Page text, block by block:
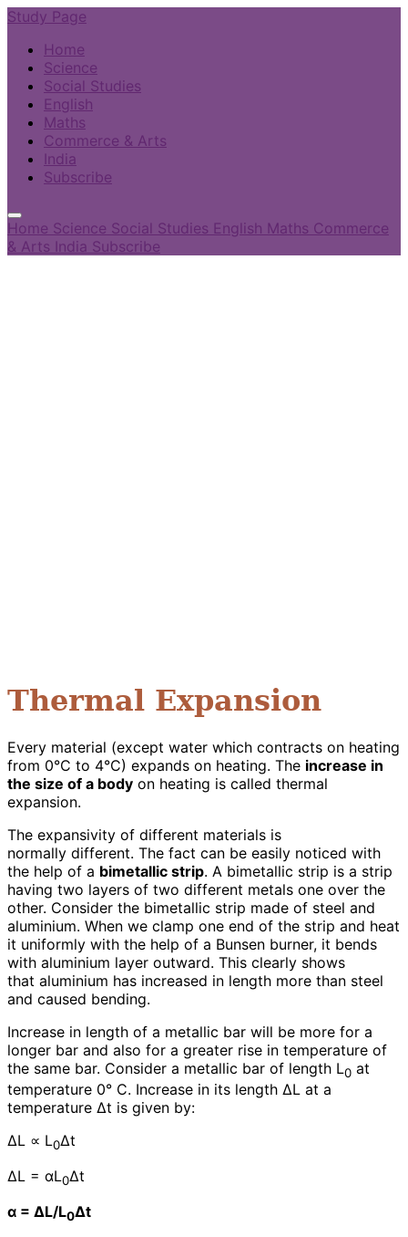
Study Page
Home
Science
Social Studies
English
Maths
Commerce & Arts
India
Subscribe
Home Science Social Studies English Maths Commerce
& Arts India Subscribe
Thermal Expansion
Every material (except water which contracts on heating
from 0°C to 4°C) expands on heating. The increase in
the size of a body on heating is called thermal
expansion.
The expansivity of different materials is
normally different. The fact can be easily noticed with
the help of a bimetallic strip. A bimetallic strip is a strip
having two layers of two different metals one over the
other. Consider the bimetallic strip made of steel and
aluminium. When we clamp one end of the strip and heat
it uniformly with the help of a Bunsen burner, it bends
with aluminium layer outward. This clearly shows
that aluminium has increased in length more than steel
and caused bending.
Increase in length of a metallic bar will be more for a
longer bar and also for a greater rise in temperature of
the same bar. Consider a metallic bar of length L0 at
temperature 0° C. Increase in its length ΔL at a
temperature Δt is given by:
ΔL ∝ L0Δt
ΔL = αL0Δt
α = ΔL/L0Δt